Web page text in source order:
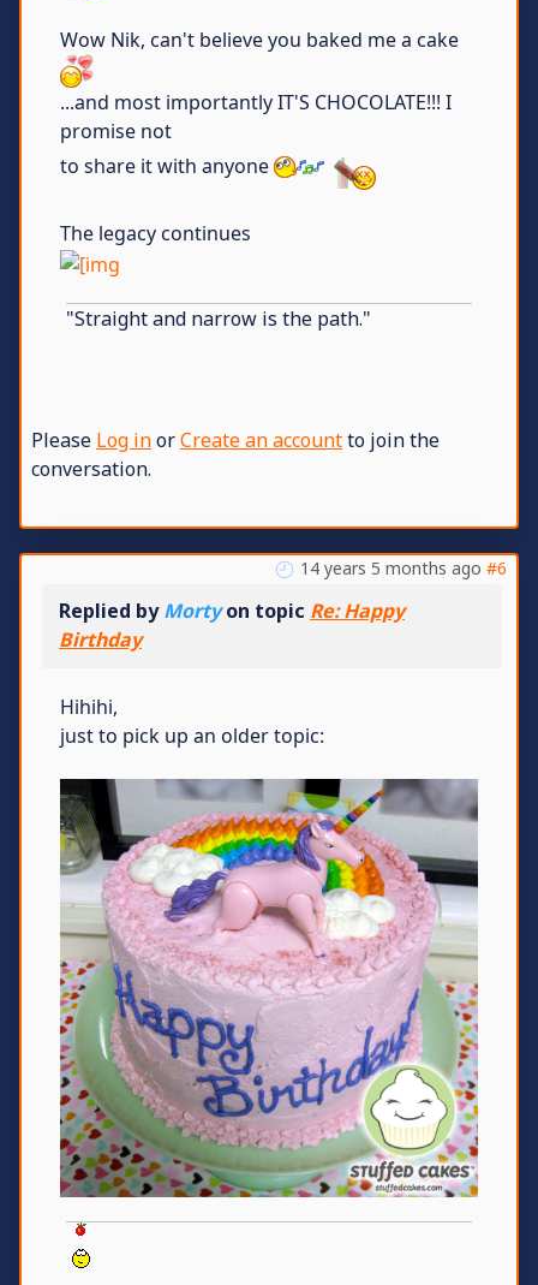
Wow Nik, can't believe you baked me a cake
...and most importantly IT'S CHOCOLATE!!! I
promise not
to share it with anyone
The legacy continues
"Straight and narrow is the path."
Please Log inorCreate an accountto join the
conversation.
14 years 5 months ago #6
Replied byMortyon topic Re: Happy
Birthday
Hihihi,
just to pick up an older topic: